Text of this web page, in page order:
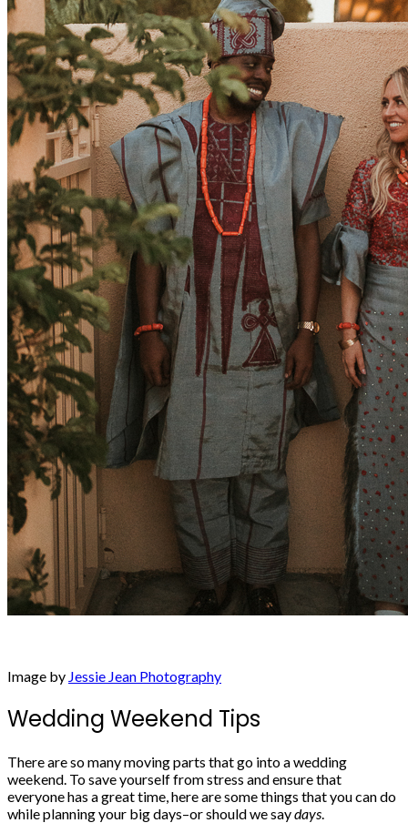
Image by Jessie Jean Photography
Wedding Weekend Tips
There are so many moving parts that go into a wedding
weekend. Tosave yourself from stress and ensure that
everyone has a great time, here are some things that you can do
while planning your big days–or should we saydays